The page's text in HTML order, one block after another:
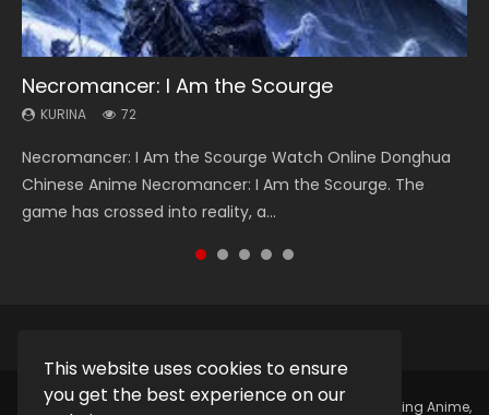
This website uses cookies to ensure
you get the best experience on our
Necromancer: I Am the Scourge
KURINA 72
Necromancer: I Am the Scourge Watch Online Donghua
Chinese Anime Necromancer: I Am the Scourge. The
game has crossed into reality, a...
Soul Land Season 1
KURINA 44.7K
Soul Land Season 1 斗罗大陆 Watch Chinese Anime
Donghua Douluo Dalu Soul Land Season 1 斗罗大陆 Eng Sub
Indo. Tang San is one of Tang Sect m...
Heaven Officials Blessing Season 2
KURINA 3.4K
Heaven Officials Blessing Season 2 天官赐福 第二季 Watch
Online Donghua Chinese Anime Series Heaven Officials
Blessing Season 2, Tian Guan...
Lord of The Universe Season 3
KURINA 17.1K
Lord of The Universe Season 3 (Wan Jie Shen Zhu S3) 万界
神主 Watch Online Download Streaming New Chinese
Anime Lord of The Universe Seas...
Swallowed Star Season 3
KURINA 1.2K
Swallowed Star Season 3 (Tunshi Xingkong 2nd Season) 吞
噬星空 第二季 2021 Watch Online Donghua Chinese Anime
Series Swallowed Star Season 3...
Copyright © 2025. Kurina OfficialWatch Online Streaming Anime,